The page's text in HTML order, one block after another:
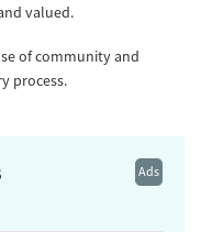
valued.
of community and
process.
Ads